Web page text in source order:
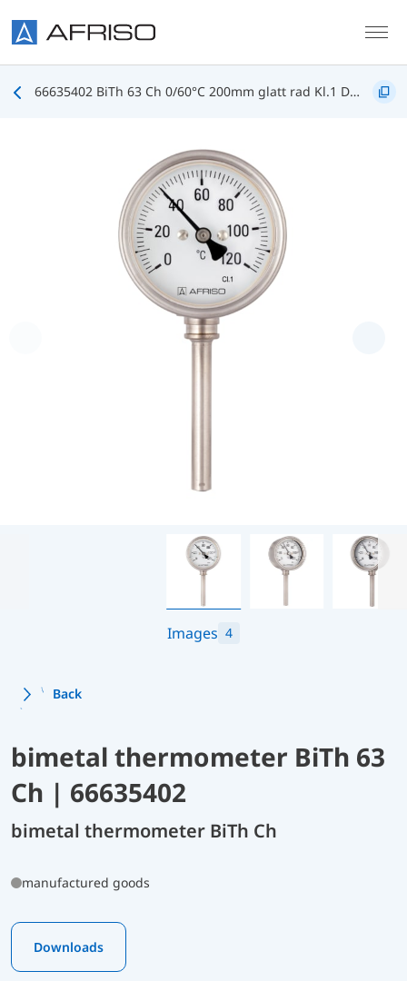
66635402 BiTh 63 Ch 0/60°C 200mm glatt rad Kl.1 D402
Images 4
Back
bimetal thermometer BiTh 63
Ch | 66635402
bimetal thermometer BiTh Ch
manufactured goods
Downloads